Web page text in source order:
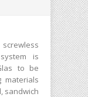
is
to be
sandwich